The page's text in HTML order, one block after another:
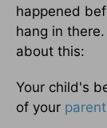
happened
hang in
about this:
Your child's
of your